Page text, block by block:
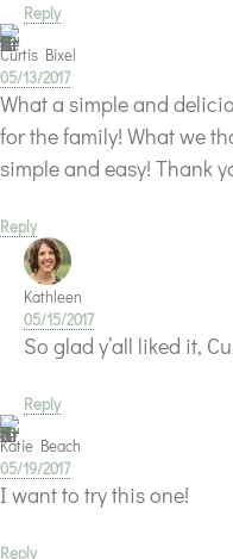
Reply
Curtis Bixel
05/13/2017
What a simple and
for the family! What we
simple and easy! Thank
Reply
Kathleen
05/15/2017
So glad y’all liked it,
Reply
Katie Beach
05/19/2017
I want to try this one!
Reply